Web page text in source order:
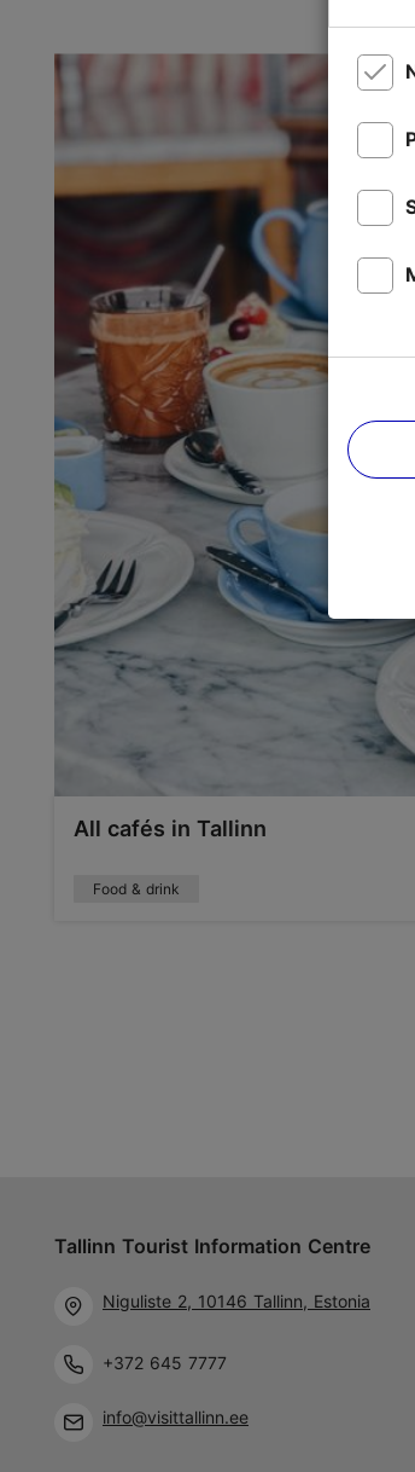
All cafés in Tallinn
Food & drink
Tallinn Tourist Information Centre
Niguliste 2, 10146 Tallinn, Estonia
+372 645 7777
info@visittallinn.ee